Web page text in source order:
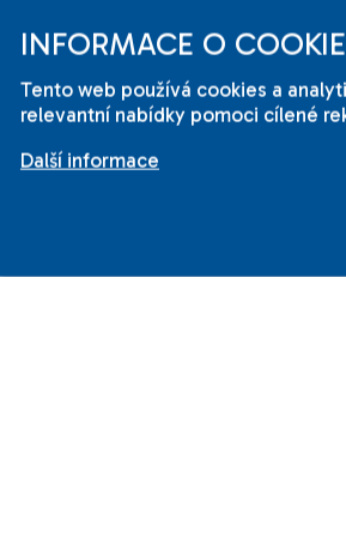
INFORMACE O
Tento web používá cookies a
relevantní nabídky pomoci cílené
Další informace